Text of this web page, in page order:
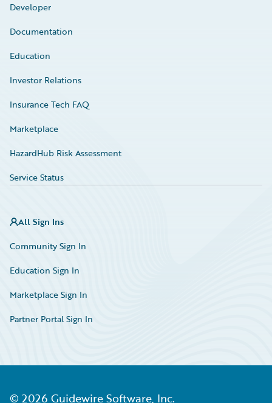
Developer
Documentation
Education
Investor Relations
Insurance Tech FAQ
Marketplace
HazardHub Risk Assessment
Service Status
All Sign Ins
Community Sign In
Education Sign In
Marketplace Sign In
Partner Portal Sign In
© 2026 Guidewire Software, Inc.